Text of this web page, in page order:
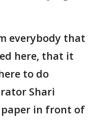
everybody that
here, that it
to do
Shari
paper in front of